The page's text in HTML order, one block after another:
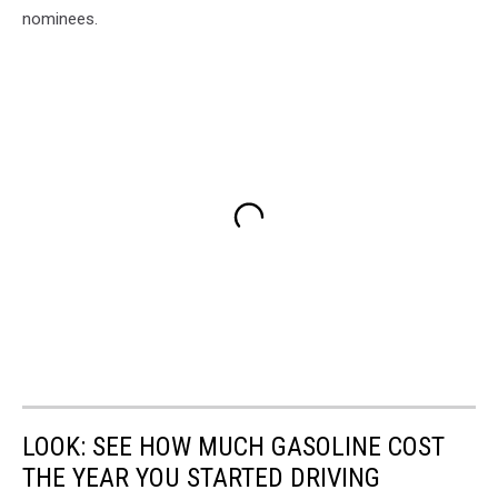
nominees.
LOOK: SEE HOW MUCH GASOLINE COST
THE YEAR YOU STARTED DRIVING